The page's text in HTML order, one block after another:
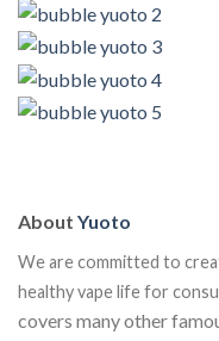
About Yuoto
We are committed to
healthy vape life for
covers many other